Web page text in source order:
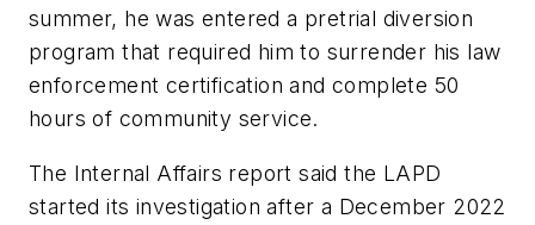
summer, he was entered a pretrial diversion
program that required him to surrender his law
enforcement certification and complete 50
hours of community service.
The Internal Affairs report said the LAPD
started its investigation after a December 2022